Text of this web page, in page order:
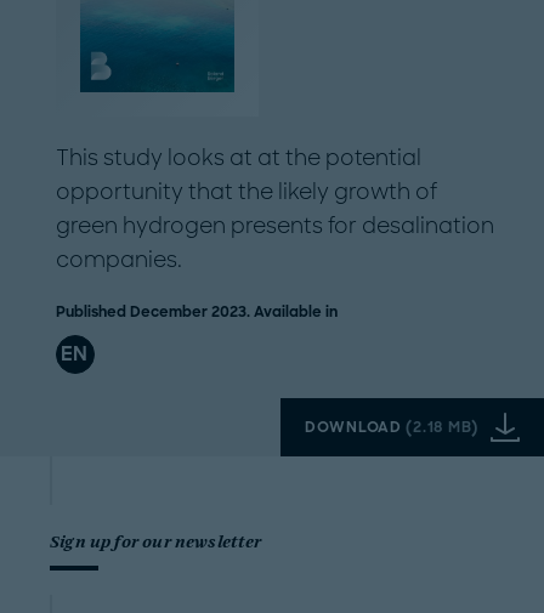
This study looks at at the potential
opportunity that the likely growth of
green hydrogen presents for desalination
companies.
Published December 2023. Available in
EN
DOWNLOAD(2.18 MB)
Sign up for our newsletter